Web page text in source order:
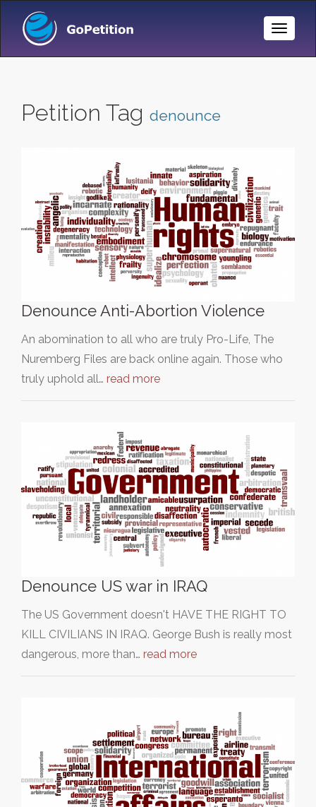
Toggle
Petition Tag denounce
Denounce Anti-Abortion Violence
An abomination to all who are truly Pro-Life, The
Nuremberg Files are back online again. Those who
truly uphold all… read more
Denounce US war in IRAQ
The US Government doesn't HAVE THE RIGHT TO
KILL CIVILIANS IN IRAQ. George Bush is really most
dangerous, more than… read more